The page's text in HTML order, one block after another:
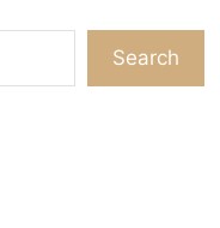
Search